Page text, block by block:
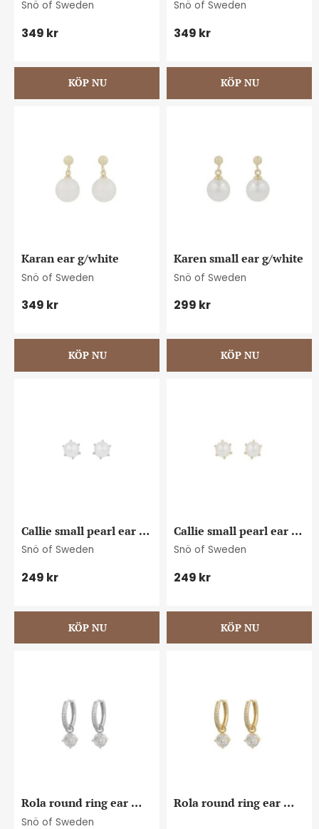
Snö of Sweden
349 kr
Snö of Sweden
349 kr
Karan ear g/white
Snö of Sweden
349 kr
Karen small ear g/white
Snö of Sweden
299 kr
Callie small pearl ear
s/white
Snö of Sweden
249 kr
Callie small pearl ear
g/white
Snö of Sweden
249 kr
Rola round ring ear
s/clear
Snö of Sweden
Rola round ring ear